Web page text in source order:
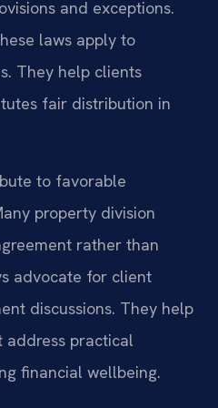
and exceptions.
laws apply to
They help clients
fair distribution in
to favorable
property division
rather than
advocate for client
discussions. They help
address practical
financial wellbeing.